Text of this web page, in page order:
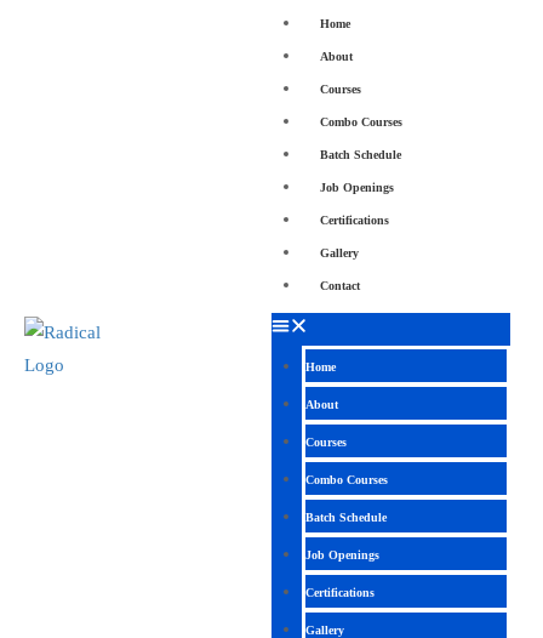
Home
About
Courses
Combo Courses
Batch Schedule
Job Openings
Certifications
Gallery
Contact
Home
About
Courses
Combo Courses
Batch Schedule
Job Openings
Certifications
Gallery